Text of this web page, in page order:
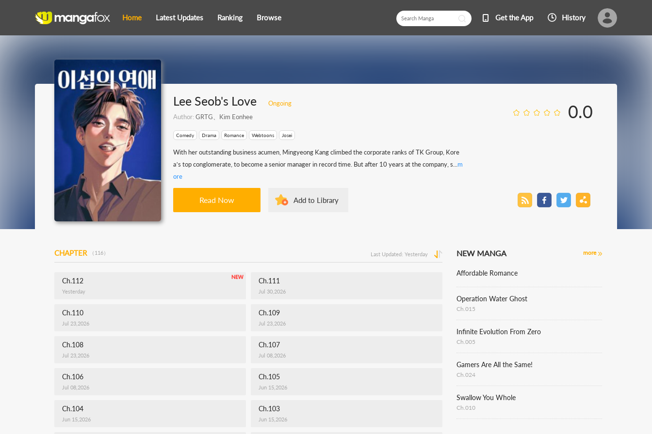
Home Latest Updates Ranking Browse Get the App History
Lee Seob's Love Ongoing 0.0
Author: GRTG、Kim Eonhee
Comedy Drama Romance Webtoons Josei
With her outstanding business acumen, Mingyeong Kang climbed the corporate ranks of TK Group, Kore
a’s top conglomerate, to become a senior manager in record time. But after 10 years at the company, s... m
ore
Read Now Add to Library
CHAPTER （116） Last Updated: Yesterday
Ch.112
Yesterday
Ch.111
Jul 30,2026
Ch.110
Jul 23,2026
Ch.109
Jul 23,2026
Ch.108
Jul 23,2026
Ch.107
Jul 08,2026
Ch.106
Jul 08,2026
Ch.105
Jun 15,2026
Ch.104
Jun 15,2026
Ch.103
Jun 15,2026
NEW MANGA more
Affordable Romance
Operation Water Ghost
Ch.015
Infinite Evolution From Zero
Ch.005
Gamers Are All the Same!
Ch.024
Swallow You Whole
Ch.010